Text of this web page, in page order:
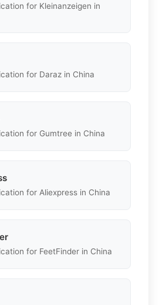
for Kleinanzeigen in
for Daraz in China
for Gumtree in China
for Aliexpress in China
for FeetFinder in China